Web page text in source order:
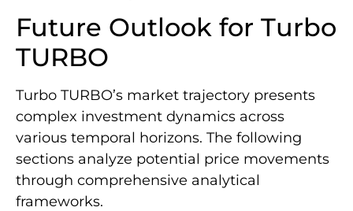
Future Outlook for Turbo
TURBO
Turbo TURBO’s market trajectory presents
complex investment dynamics across
various temporal horizons. The following
sections analyze potential price movements
through comprehensive analytical
frameworks.